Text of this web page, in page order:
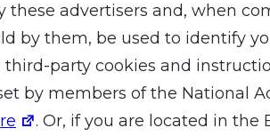
these advertisers and, when
by them, be used to identify
party cookies and
by members of the National
. Or, if you are located in the